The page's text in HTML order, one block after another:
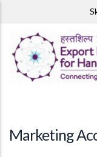
Marketing